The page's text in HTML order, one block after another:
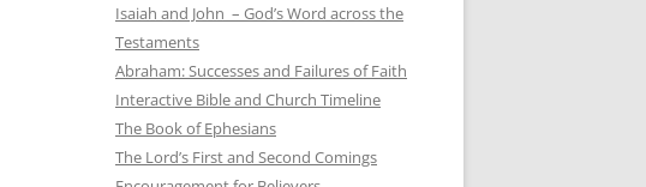
Isaiah and John – God’s Word across the
Testaments
Abraham: Successes and Failures of Faith
Interactive Bible and Church Timeline
The Book of Ephesians
The Lord’s First and Second Comings